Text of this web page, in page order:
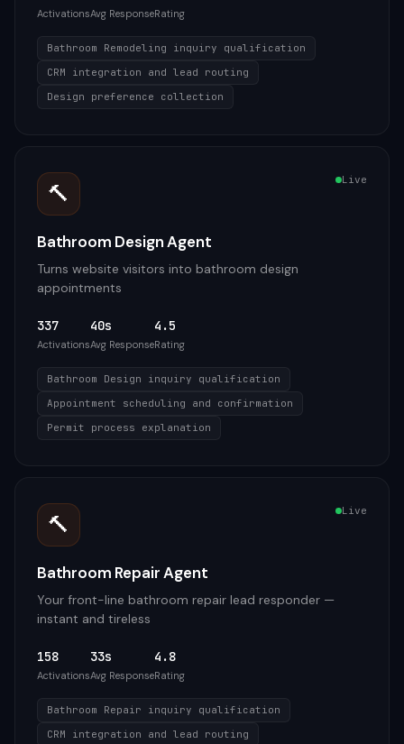
ActivationsAvg ResponseRating
Bathroom Remodeling inquiry qualification
CRM integration and lead routing
Design preference collection
🔨 Live
Bathroom Design Agent
Turns website visitors into bathroom design
appointments
337
Activations
40s
Avg Response
4.5
Rating
Bathroom Design inquiry qualification
Appointment scheduling and confirmation
Permit process explanation
🔨 Live
Bathroom Repair Agent
Your front-line bathroom repair lead responder —
instant and tireless
158
Activations
33s
Avg Response
4.8
Rating
Bathroom Repair inquiry qualification
CRM integration and lead routing